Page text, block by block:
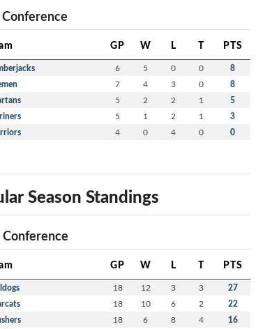
GP W L T PTS
6 5 0 0 8
7 4 3 0 8
5 2 2 1 5
5 1 2 1 3
4 0 4 0 0
Season Standings
GP W L T PTS
18 12 3 3 27
18 10 6 2 22
18 6 8 4 16